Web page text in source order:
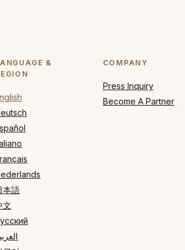
&
本語
文
COMPANY
Press Inquiry
Become A Partner